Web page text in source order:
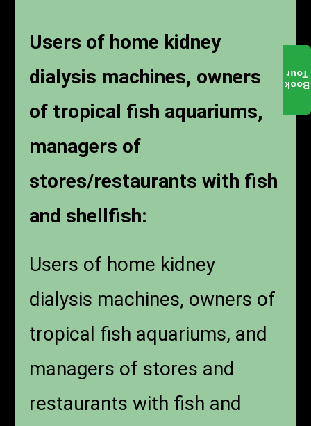
Users of home kidney
dialysis machines, owners
of tropical fish aquariums,
managers of
stores/restaurants with fish
and shellfish:
Users of home kidney
dialysis machines, owners of
tropical fish aquariums, and
managers of stores and
restaurants with fish and
Book
Tour